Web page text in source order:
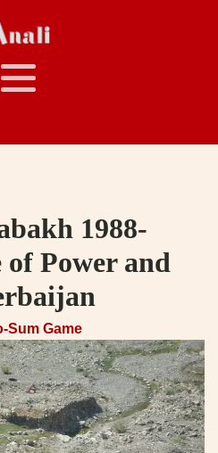
1988-
of Power and
Sum Game